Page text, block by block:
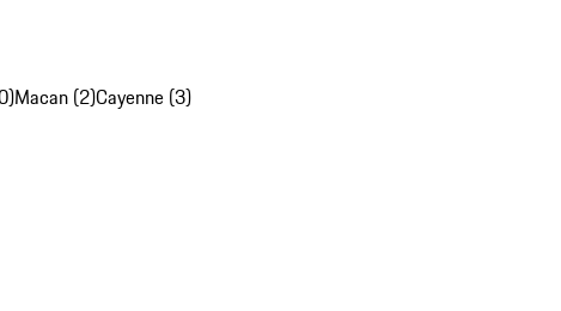
Macan (2)Cayenne (3)